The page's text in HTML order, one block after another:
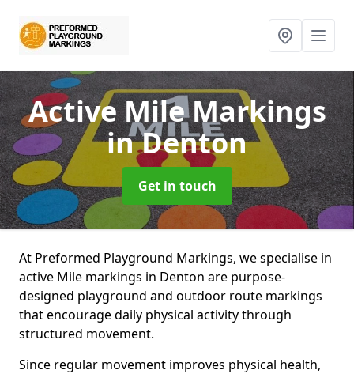
Active Mile Markings
in Denton
Get in touch
At Preformed Playground Markings, we specialise in
active Mile markings in Denton are purpose-
designed playground and outdoor route markings
that encourage daily physical activity through
structured movement.
Since regular movement improves physical health,